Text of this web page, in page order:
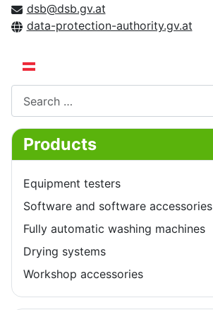
Select your language
Products
Equipment testers
Software and software accessories
Fully automatic washing machines
Drying systems
Workshop accessories
dsb@dsb.gv.at
data-protection-authority.gv.at